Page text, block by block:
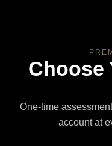
Choose
One-time
account at